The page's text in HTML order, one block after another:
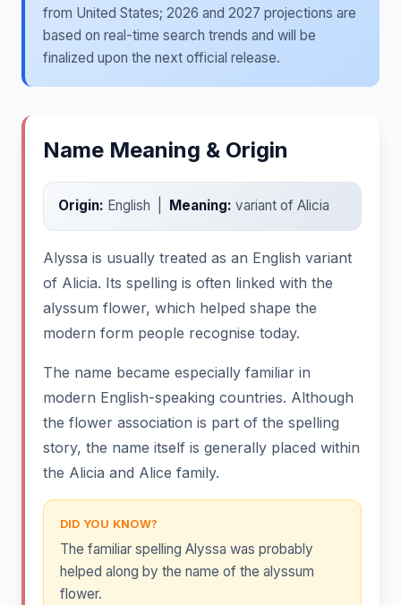
from United States; 2026 and 2027 projections are
based on real-time search trends and will be
finalized upon the next official release.
Name Meaning & Origin
Origin: English | Meaning: variant of Alicia
Alyssa is usually treated as an English variant
of Alicia. Its spelling is often linked with the
alyssum flower, which helped shape the
modern form people recognise today.
The name became especially familiar in
modern English-speaking countries. Although
the flower association is part of the spelling
story, the name itself is generally placed within
the Alicia and Alice family.
DID YOU KNOW?
The familiar spelling Alyssa was probably
helped along by the name of the alyssum
flower.